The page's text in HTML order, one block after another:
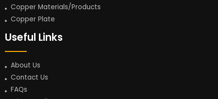
Copper Materials/Products
Copper Plate
Useful Links
About Us
Contact Us
FAQs